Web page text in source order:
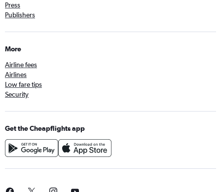
Press
Publishers
More
Airline fees
Airlines
Low fare tips
Security
Get the Cheapflights app